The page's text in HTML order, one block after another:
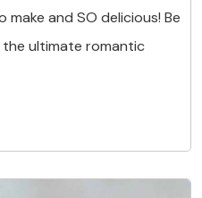
and SO delicious! Be
ultimate romantic